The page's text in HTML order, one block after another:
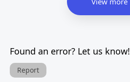
Found an error? Let us know!
Report